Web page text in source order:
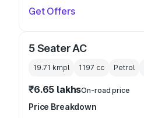
Get Offers
5 Seater AC
19.71 kmpl 1197 cc Petrol
₹6.65 lakhsOn-road price
Price Breakdown